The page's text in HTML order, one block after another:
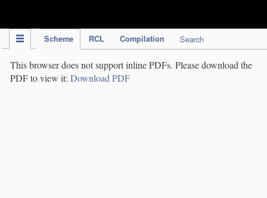
Scheme RCL Compilation Search
This browser does not support inline PDFs. Please download the
PDF to view it: Download PDF